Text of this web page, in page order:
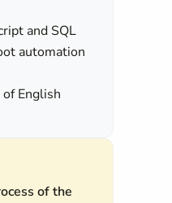
and SQL
automation
English
of the